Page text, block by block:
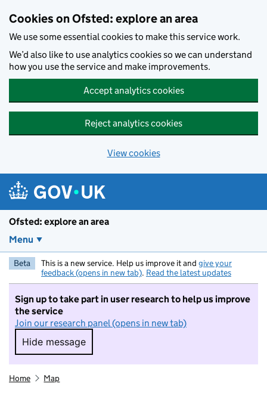
Cookies on Ofsted: explore an area
We use some essential cookies to make this service work.
We’d also like to use analytics cookies so we can understand
how you use the service and make improvements.
Accept analytics cookies
Reject analytics cookies
View cookies
Ofsted: explore an area
Menu
Beta This is a new service. Help us improve it and give your
feedback (opens in new tab). Read the latest updates
Sign up to take part in user research to help us improve
the service
Join our research panel (opens in new tab)
Hide message
Hide message. I do not want to take part in
Home Map